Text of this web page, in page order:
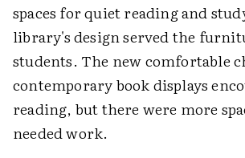
spaces for quiet reading and
library's design served the
students. The new comfortable
contemporary book displays
reading, but there were more
needed work.